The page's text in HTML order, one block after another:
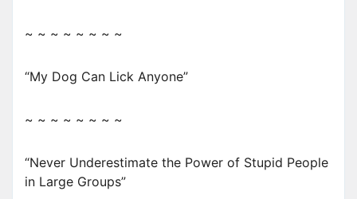
~ ~ ~ ~ ~ ~ ~ ~
“My Dog Can Lick Anyone”
~ ~ ~ ~ ~ ~ ~ ~
“Never Underestimate the Power of Stupid People
in Large Groups”